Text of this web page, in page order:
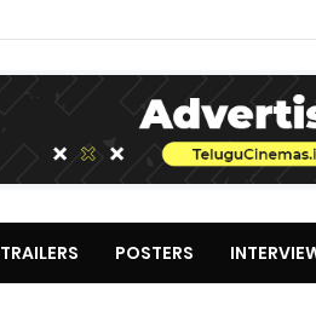
TRAILERS POSTERS